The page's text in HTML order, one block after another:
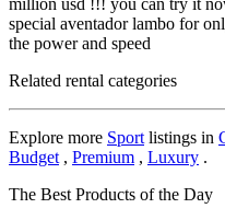
special aventador lambo for
the power and speed
Related rental categories
Explore more Sport listings in
Budget , Premium , Luxury .
The Best Products of the Day